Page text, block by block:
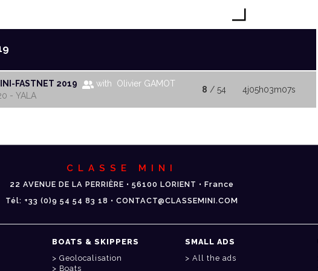
FASTNET 2019
with Olivier GAMOT
- YALA
8 / 54 4j05h03m07s
CLASSE MINI
22 AVENUE DE LA PERRIÈRE • 56100 LORIENT • France
Tél: +33 (0)9 54 54 83 18 • CONTACT@CLASSEMINI.COM
BOATS & SKIPPERS
Geolocalisation
Boats
SMALL ADS
All the ads